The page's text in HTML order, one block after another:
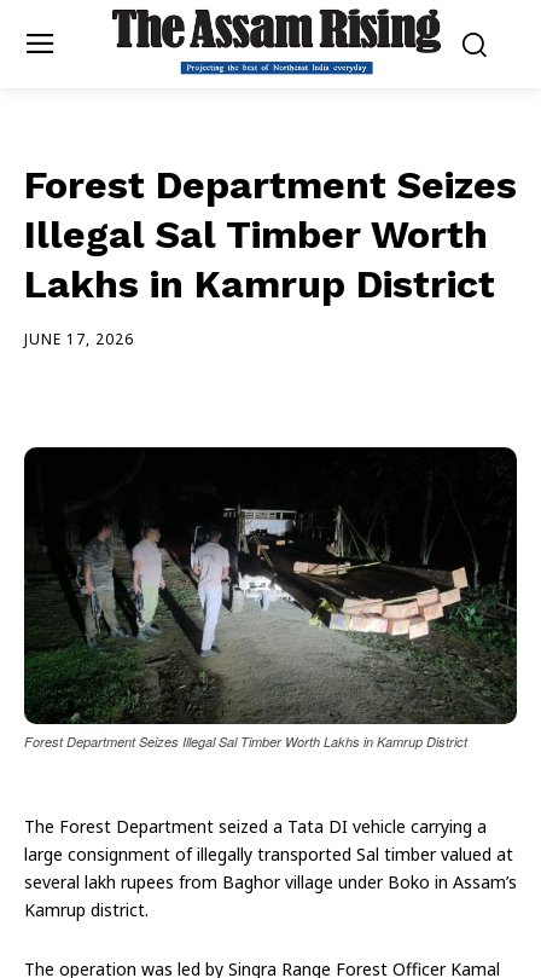
Forest Department Seizes
Illegal Sal Timber Worth
Lakhs in Kamrup District
JUNE 17, 2026
Forest Department Seizes Illegal Sal Timber Worth Lakhs in Kamrup District
The Forest Department seized a Tata DI vehicle carrying a
large consignment of illegally transported Sal timber valued at
several lakh rupees from Baghor village under Boko in Assam’s
Kamrup district.
The operation was led by Singra Range Forest Officer Kamal